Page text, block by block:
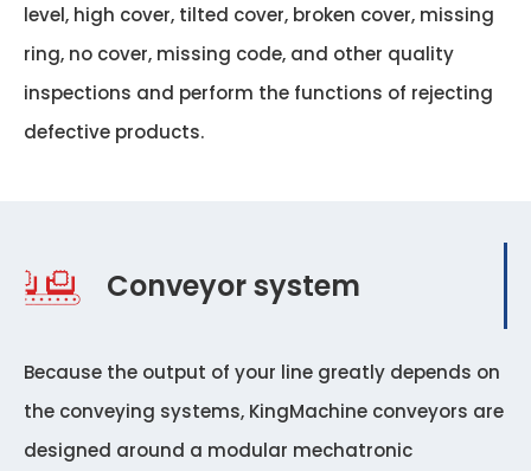
level, high cover, tilted cover, broken cover, missing
ring, no cover, missing code, and other quality
inspections and perform the functions of rejecting
defective products.
Conveyor system
Because the output of your line greatly depends on
the conveying systems, KingMachine conveyors are
designed around a modular mechatronic